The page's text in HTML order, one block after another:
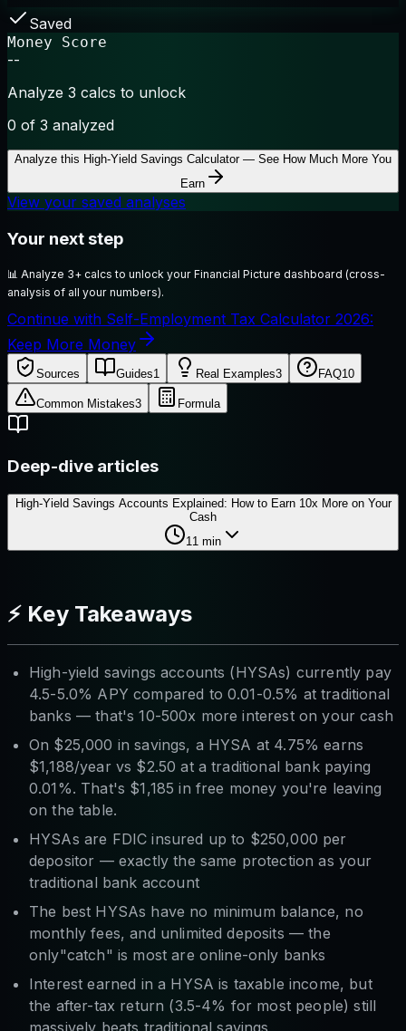
Saved
Money Score
--
Analyze 3 calcs to unlock
0 of 3 analyzed
Analyze this High-Yield Savings Calculator — See How Much More You
Earn
View your saved analyses
Your next step
📊 Analyze 3+ calcs to unlock your Financial Picture dashboard (cross-
analysis of all your numbers).
Continue with Self-Employment Tax Calculator 2026:
Keep More Money
Sources Guides1 Real Examples3 FAQ10
Common Mistakes3 Formula
Deep-dive articles
High-Yield Savings Accounts Explained: How to Earn 10x More on Your
Cash
11min
⚡ Key Takeaways
High-yield savings accounts (HYSAs) currently pay
4.5-5.0% APY compared to 0.01-0.5% at traditional
banks — that's 10-500x more interest on your cash
On $25,000 in savings, a HYSA at 4.75% earns
$1,188/year vs $2.50 at a traditional bank paying
0.01%. That's $1,185 in free money you're leaving
on the table.
HYSAs are FDIC insured up to $250,000 per
depositor — exactly the same protection as your
traditional bank account
The best HYSAs have no minimum balance, no
monthly fees, and unlimited deposits — the
only"catch" is most are online-only banks
Interest earned in a HYSA is taxable income, but
the after-tax return (3.5-4% for most people) still